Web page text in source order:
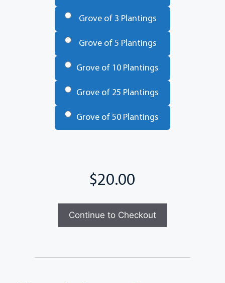
Grove of 3 Plantings
Grove of 5 Plantings
Grove of 10 Plantings
Grove of 25 Plantings
Grove of 50 Plantings
Continue to Checkout